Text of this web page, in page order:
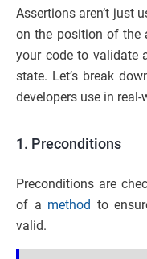
Assertions aren’t just
on the position of the
your code to validate
state. Let’s break
developers use in
1. Preconditions
Preconditions are
of a method to
valid.